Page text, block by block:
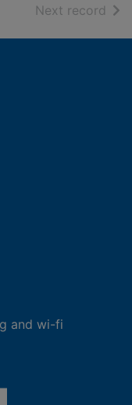
Next record of
and wi-fi